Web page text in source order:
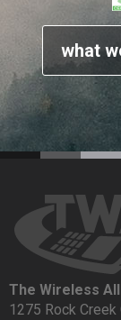
what
The Wireless
1275 Rock Creek